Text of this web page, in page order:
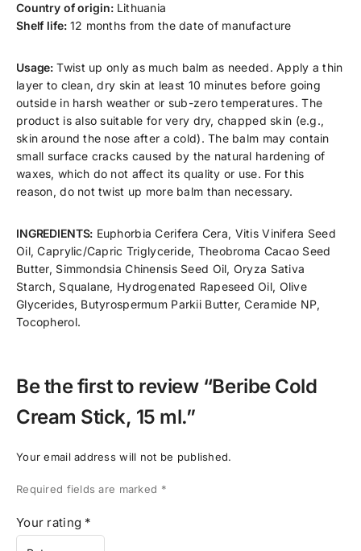
Country of origin:Lithuania
Shelf life:12 months from the date of manufacture
Usage: Twist up only as much balm as needed. Apply a thin
layer to clean, dry skin at least 10 minutes before going
outside in harsh weather or sub-zero temperatures. The
product is also suitable for very dry, chapped skin (e.g.,
skin around the nose after a cold). The balm may contain
small surface cracks caused by the natural hardening of
waxes, which do not affect its quality or use. For this
reason, do not twist up more balm than necessary.
INGREDIENTS: Euphorbia Cerifera Cera, Vitis Vinifera Seed
Oil, Caprylic/Capric Triglyceride, Theobroma Cacao Seed
Butter, Simmondsia Chinensis Seed Oil, Oryza Sativa
Starch, Squalane, Hydrogenated Rapeseed Oil, Olive
Glycerides, Butyrospermum Parkii Butter, Ceramide NP,
Tocopherol.
Be the first to review “Beribe Cold
Cream Stick, 15 ml.”
Your email address will not be published.
Required fields are marked *
Your rating *